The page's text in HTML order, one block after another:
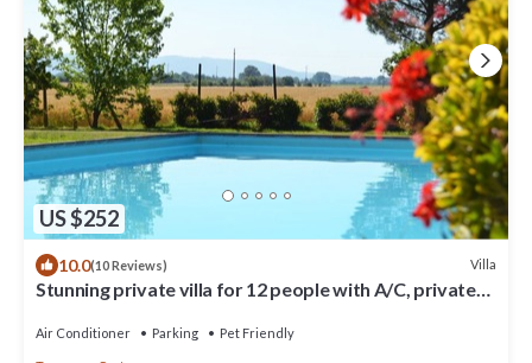
US $252
10.0(10 Reviews) Villa
Stunning private villa for 12 people with A/C, private
Air Conditioner Parking Pet Friendly